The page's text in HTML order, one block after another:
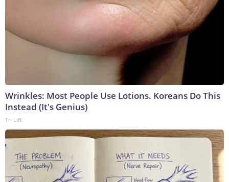
Wrinkles: Most People Use Lotions. Koreans Do This
Instead (It's Genius)
Tri Lift